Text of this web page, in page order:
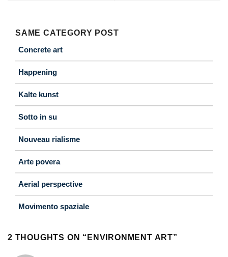
SAME CATEGORY POST
Concrete art
Happening
Kalte kunst
Sotto in su
Nouveau rialisme
Arte povera
Aerial perspective
Movimento spaziale
2 THOUGHTS ON “ ENVIRONMENT ART”